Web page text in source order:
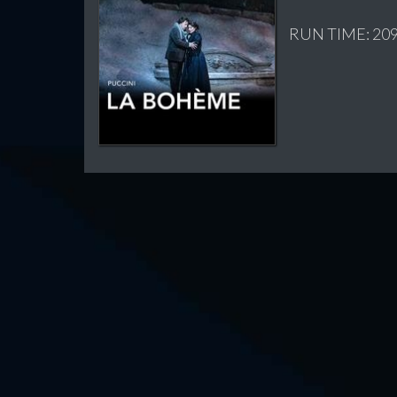
RUN TIME: